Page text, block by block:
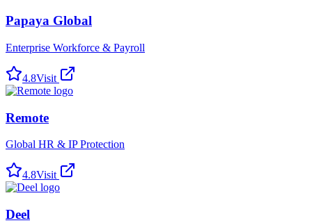
Papaya Global
Enterprise Workforce & Payroll
4.8Visit
Remote
Global HR & IP Protection
4.8Visit
Deel